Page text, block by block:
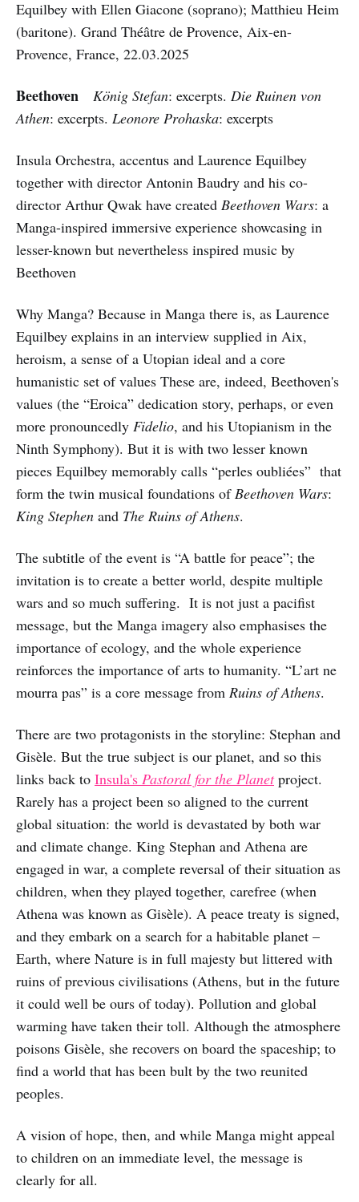
Equilbey with Ellen Giacone (soprano); Matthieu Heim
(baritone). Grand Théâtre de Provence, Aix-en-
Provence, France, 22.03.2025
Beethoven König Stefan: excerpts. Die Ruinen von
Athen: excerpts. Leonore Prohaska: excerpts
Insula Orchestra, accentus and Laurence Equilbey
together with director Antonin Baudry and his co-
director Arthur Qwak have created Beethoven Wars: a
Manga-inspired immersive experience showcasing in
lesser-known but nevertheless inspired music by
Beethoven
Why Manga? Because in Manga there is, as Laurence
Equilbey explains in an interview supplied in Aix,
heroism, a sense of a Utopian ideal and a core
humanistic set of values These are, indeed, Beethoven's
values (the “Eroica” dedication story, perhaps, or even
more pronouncedly Fidelio, and his Utopianism in the
Ninth Symphony). But it is with two lesser known
pieces Equilbey memorably calls “perles oubliées” that
form the twin musical foundations ofBeethoven Wars:
King Stephen and The Ruins of Athens.
The subtitle of the event is “A battle for peace”; the
invitation is to create a better world, despite multiple
wars and so much suffering. It is not just a pacifist
message, but the Manga imagery also emphasises the
importance of ecology, and the whole experience
reinforces the importance of arts to humanity. “L’art ne
mourra pas” is a core message from Ruins of Athens.
There are two protagonists in the storyline: Stephan and
Gisèle. But the true subject is our planet, and so this
links back to Insula's Pastoral for the Planetproject.
Rarely has a project been so aligned to the current
global situation: the world is devastated by both war
and climate change. King Stephan and Athena are
engaged in war, a complete reversal of their situation as
children, when they played together, carefree (when
Athena was known as Gisèle). A peace treaty is signed,
and they embark on a search for a habitable planet –
Earth, where Nature is in full majesty but littered with
ruins of previous civilisations (Athens, but in the future
it could well be ours of today). Pollution and global
warming have taken their toll. Although the atmosphere
poisons Gisèle, she recovers on board the spaceship; to
find a world that has been bult by the two reunited
peoples.
A vision of hope, then, and while Manga might appeal
to children on an immediate level, the message is
clearly for all.